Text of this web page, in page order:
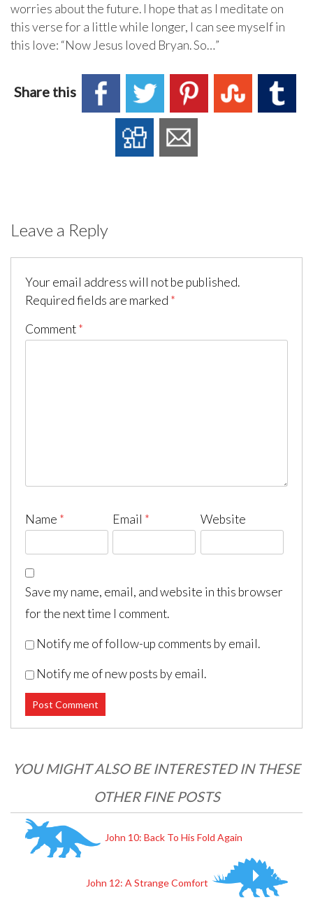
worries about the future. I hope that as I meditate on
this verse for a little while longer, I can see myself in
this love: “Now Jesus loved Bryan. So…”
Share this
Leave a Reply
Your email address will not be published.
Required fields are marked *
Comment*
Name * Email * Website
Save my name, email, and website in this browser
for the next time I comment.
Notify me of follow-up comments by email.
Notify me of new posts by email.
Post navigation
YOU MIGHT ALSO BE INTERESTED IN THESE
OTHER FINE POSTS
John 10: Back To His Fold Again
John 12: A Strange Comfort